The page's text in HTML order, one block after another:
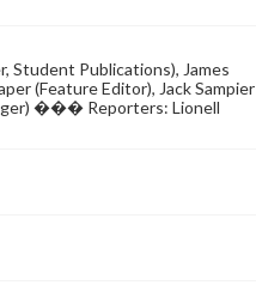
Student Publications), James
(Feature Editor), Jack Sampier
��� Reporters: Lionell